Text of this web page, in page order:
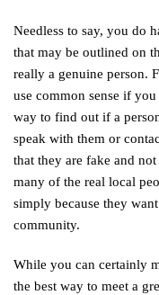
Needless to say, you do
that may be outlined on
really a genuine person.
use common sense if
way to find out if a
speak with them or
that they are fake and
many of the real local
simply because they
community.
While you can certainly
the best way to meet a